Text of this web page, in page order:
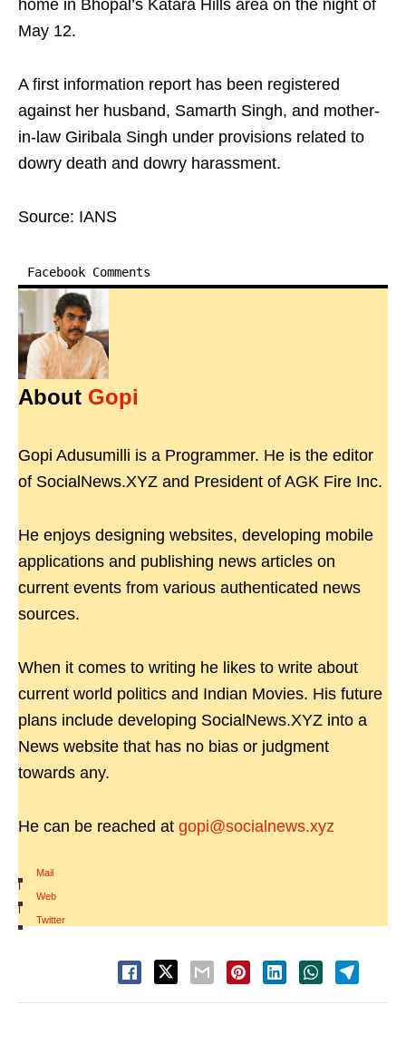
home in Bhopal’s Katara Hills area on the night of
May 12.​
A first information report has been registered
against her husband, Samarth Singh, and mother-
in-law Giribala Singh under provisions related to
dowry death and dowry harassment.​
Source: IANS
Facebook Comments
About Gopi
Gopi Adusumilli is a Programmer. He is the editor
of SocialNews.XYZ and President of AGK Fire Inc.
He enjoys designing websites, developing mobile
applications and publishing news articles on
current events from various authenticated news
sources.
When it comes to writing he likes to write about
current world politics and Indian Movies. His future
plans include developing SocialNews.XYZ into a
News website that has no bias or judgment
towards any.
He can be reached at gopi@socialnews.xyz
Mail
|
Web
|
Twitter